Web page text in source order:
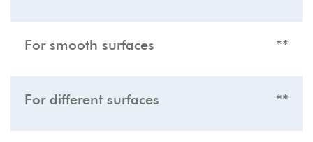
For smooth surfaces **
For different surfaces **